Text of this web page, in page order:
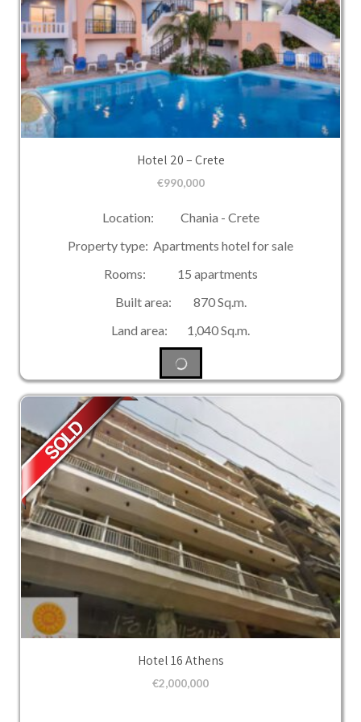
Hotel 20 – Crete
€990,000
Location: Chania - Crete
Property type: Apartments hotel for sale
Rooms: 15 apartments
Built area: 870 Sq.m.
Land area: 1,040 Sq.m.
Hotel 16 Athens
€2,000,000